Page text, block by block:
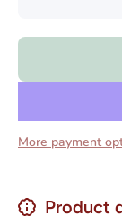
More payment
Product